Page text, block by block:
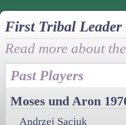
First Tribal Leader
Read more about
Past Players
Moses und Aron
Andrzej Saciuk